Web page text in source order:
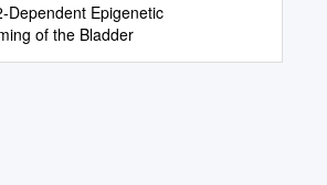
Dependent Epigenetic
of the Bladder